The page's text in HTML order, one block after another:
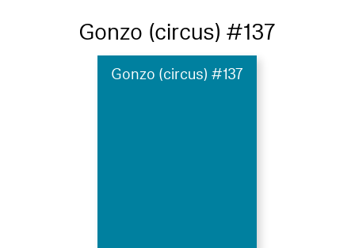
Gonzo (circus) #137
Gonzo (circus) #137